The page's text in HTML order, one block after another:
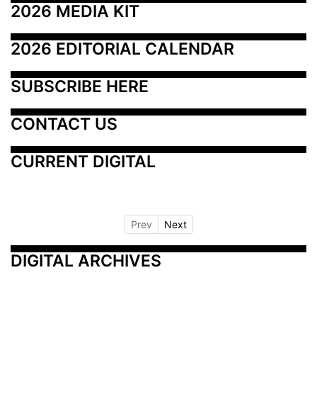
2026 MEDIA KIT
2026 EDITORIAL CALENDAR
SUBSCRIBE HERE
CONTACT US
CURRENT DIGITAL
Prev Next
DIGITAL ARCHIVES